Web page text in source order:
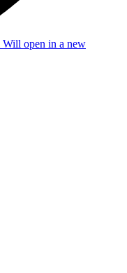
Will open in a new